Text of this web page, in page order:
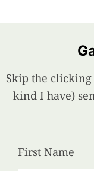
Skip the clicking
kind I have)
First Name